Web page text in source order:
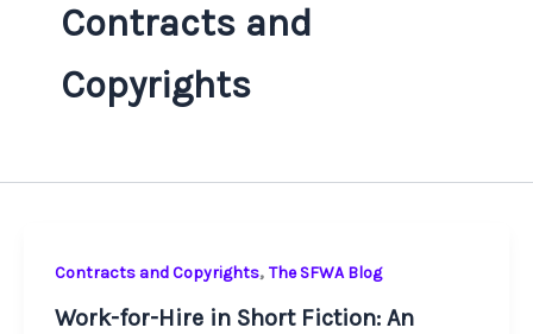
Contracts and
Copyrights
Contracts and Copyrights, The SFWA Blog
Work-for-Hire in Short Fiction: An